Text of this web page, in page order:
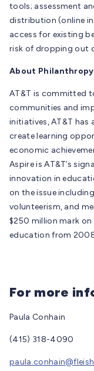
tools; assessment
distribution (online
access for existing
risk of dropping out
About
AT&T is committed
communities and
initiatives, AT&T
create learning
economic
Aspire is AT&T’s
innovation in
on the issue
volunteerism, and
$250 million mark
education from
For more
Paula Conhain
(415) 318-4090